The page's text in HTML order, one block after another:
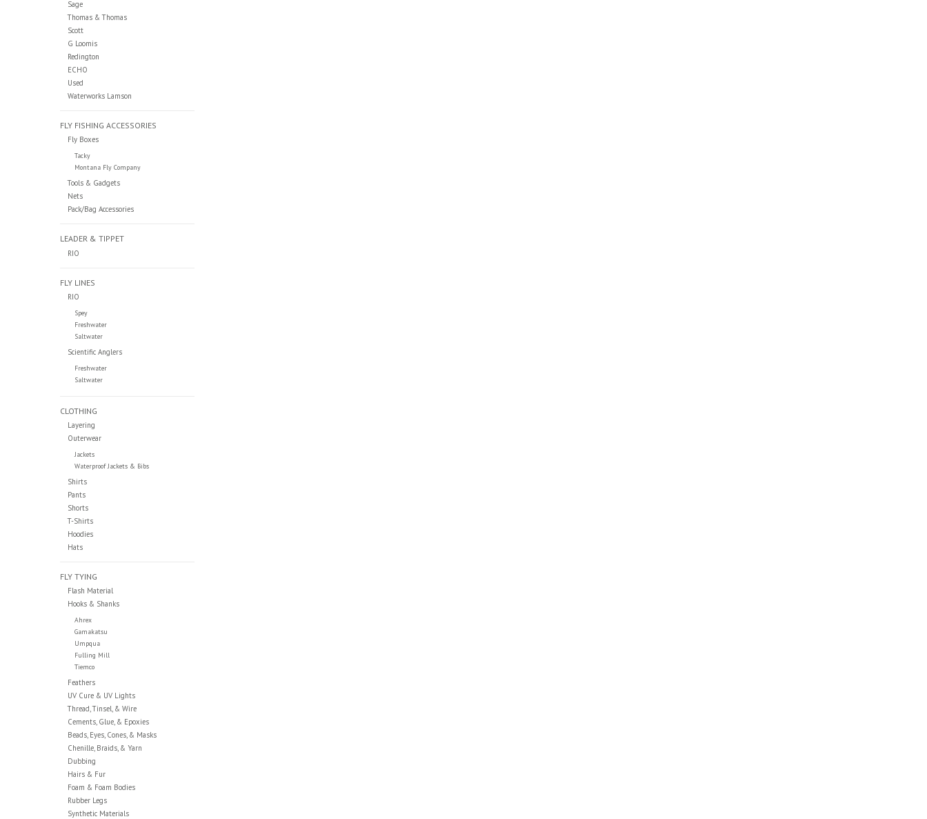
Sage
Thomas & Thomas
Scott
G Loomis
Redington
ECHO
Used
Waterworks Lamson
FLY FISHING ACCESSORIES
Fly Boxes
Tacky
Montana Fly Company
Tools & Gadgets
Nets
Pack/Bag Accessories
LEADER & TIPPET
RIO
FLY LINES
RIO
Spey
Freshwater
Saltwater
Scientific Anglers
Freshwater
Saltwater
CLOTHING
Layering
Outerwear
Jackets
Waterproof Jackets & Bibs
Shirts
Pants
Shorts
T-Shirts
Hoodies
Hats
FLY TYING
Flash Material
Hooks & Shanks
Ahrex
Gamakatsu
Umpqua
Fulling Mill
Tiemco
Feathers
UV Cure & UV Lights
Thread, Tinsel, & Wire
Cements, Glue, & Epoxies
Beads, Eyes, Cones, & Masks
Chenille, Braids, & Yarn
Dubbing
Hairs & Fur
Foam & Foam Bodies
Rubber Legs
Synthetic Materials